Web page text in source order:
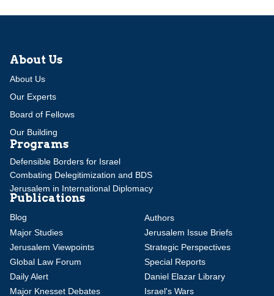
About Us
About Us
Our Experts
Board of Fellows
Our Building
Programs
Defensible Borders for Israel
Combating Delegitimization and BDS
Jerusalem in International Diplomacy
Publications
Blog
Authors
Major Studies
Jerusalem Issue Briefs
Jerusalem Viewpoints
Strategic Perspectives
Global Law Forum
Special Reports
Daily Alert
Daniel Elazar Library
Major Knesset Debates
Israel's Wars